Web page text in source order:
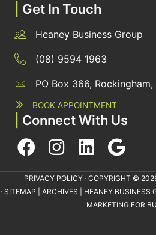
Get In Touch
Heaney Business Group
(08) 9594 1963
PO Box 366,
BOOK APPOINTMENT
Connect With Us
PRIVACY POLICY · COPYRIGHT ©
· SITEMAP ARCHIVES | HEANEY BUSINESS
MARKETING FOR